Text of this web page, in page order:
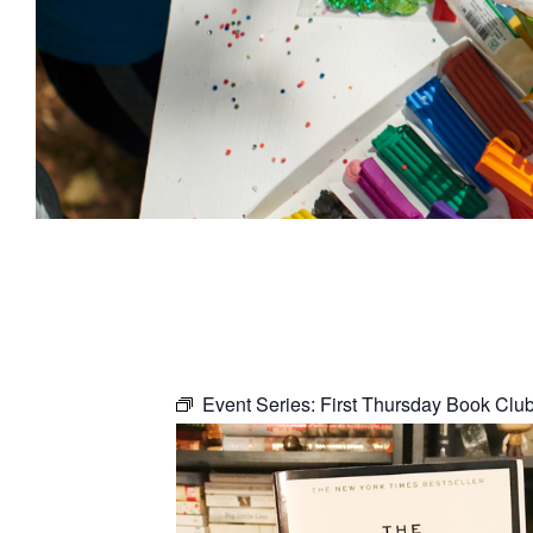
Event Series: First Thursday Book